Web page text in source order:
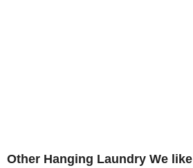
Other Hanging Laundry We like